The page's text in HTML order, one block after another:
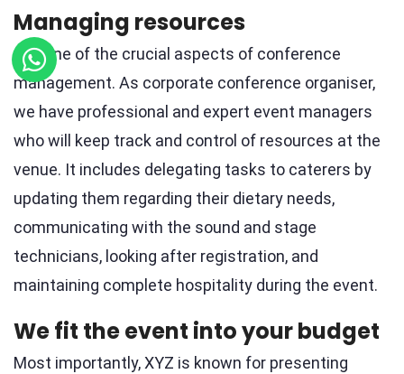
Managing resources
It is one of the crucial aspects of conference
management. As corporate conference organiser,
we have professional and expert event managers
who will keep track and control of resources at the
venue. It includes delegating tasks to caterers by
updating them regarding their dietary needs,
communicating with the sound and stage
technicians, looking after registration, and
maintaining complete hospitality during the event.
We fit the event into your budget
Most importantly, XYZ is known for presenting